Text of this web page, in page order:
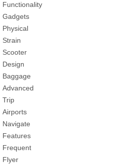
Functionality
Gadgets
Physical
Strain
Scooter
Design
Baggage
Advanced
Trip
Airports
Navigate
Features
Frequent
Flyer